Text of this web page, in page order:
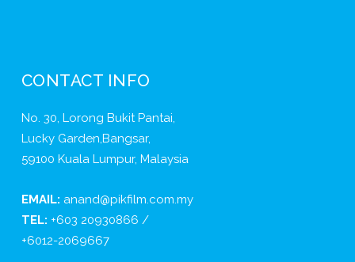
CONTACT INFO
No. 30, Lorong Bukit Pantai,
Lucky Garden,Bangsar,
59100 Kuala Lumpur, Malaysia
EMAIL: anand@pikfilm.com.my
TEL: +603 20930866 /
+6012-2069667